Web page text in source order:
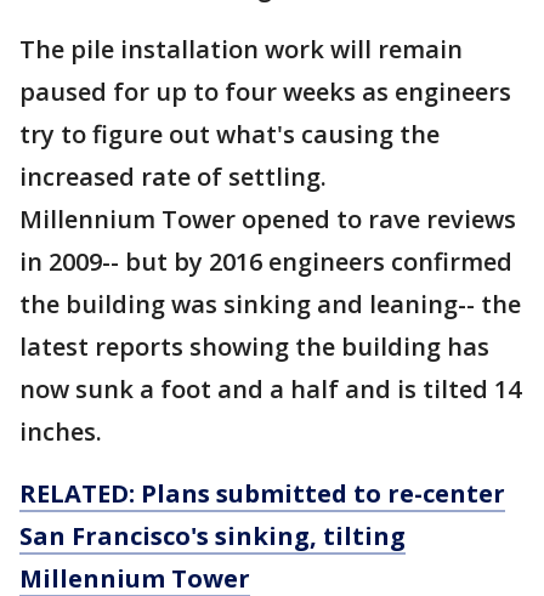
The pile installation work will remain
paused for up to four weeks as engineers
try to figure out what's causing the
increased rate of settling.
Millennium Tower opened to rave reviews
in 2009-- but by 2016 engineers confirmed
the building was sinking and leaning-- the
latest reports showing the building has
now sunk a foot and a half and is tilted 14
inches.
RELATED: Plans submitted to re-center
San Francisco's sinking, tilting
Millennium Tower